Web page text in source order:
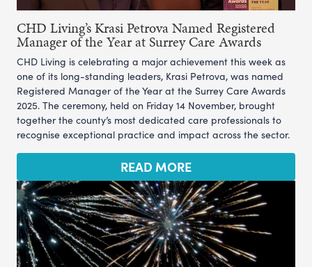
CHD Living’s Krasi Petrova Named Registered
Manager of the Year at Surrey Care Awards
CHD Living is celebrating a major achievement this week as
one of its long-standing leaders, Krasi Petrova, was named
Registered Manager of the Year at the Surrey Care Awards
2025. The ceremony, held on Friday 14 November, brought
together the county’s most dedicated care professionals to
recognise exceptional practice and impact across the sector.
READ MORE